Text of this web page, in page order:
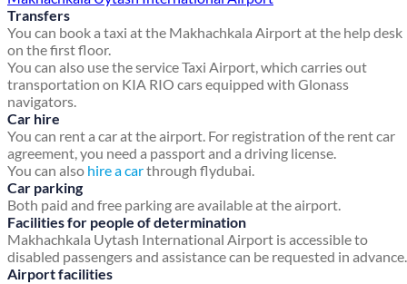
Transfers
You can book a taxi at the Makhachkala Airport at the help desk
on the first floor.
You can also use the service Taxi Airport, which carries out
transportation on KIA RIO cars equipped with Glonass
navigators.
Car hire
You can rent a car at the airport. For registration of the rent car
agreement, you need a passport and a driving license.
You can also hire a carthrough flydubai.
Car parking
Both paid and free parking are available at the airport.
Facilities for people of determination
Makhachkala Uytash International Airport is accessible to
disabled passengers and assistance can be requested in advance.
Airport facilities